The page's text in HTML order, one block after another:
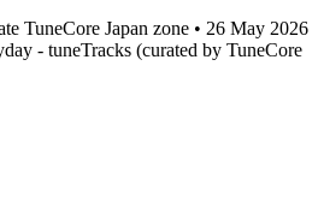
TuneCore Japan zone • 26 May 2026
- tuneTracks (curated by TuneCore